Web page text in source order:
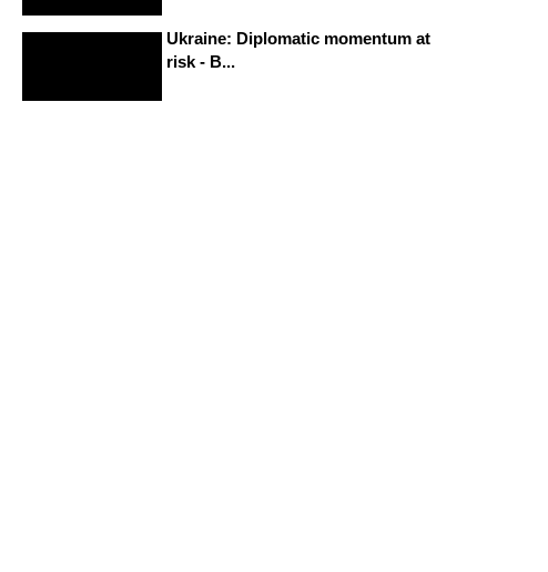
Ukraine: Diplomatic momentum at
risk - B...